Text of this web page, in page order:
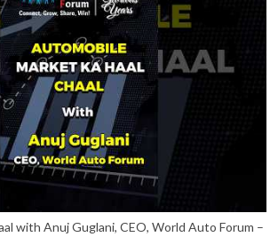
with Anuj Guglani, CEO, World Auto Forum –